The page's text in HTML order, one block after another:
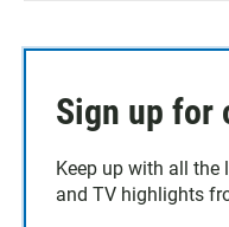
Sign up for
Keep up with all the
and TV highlights